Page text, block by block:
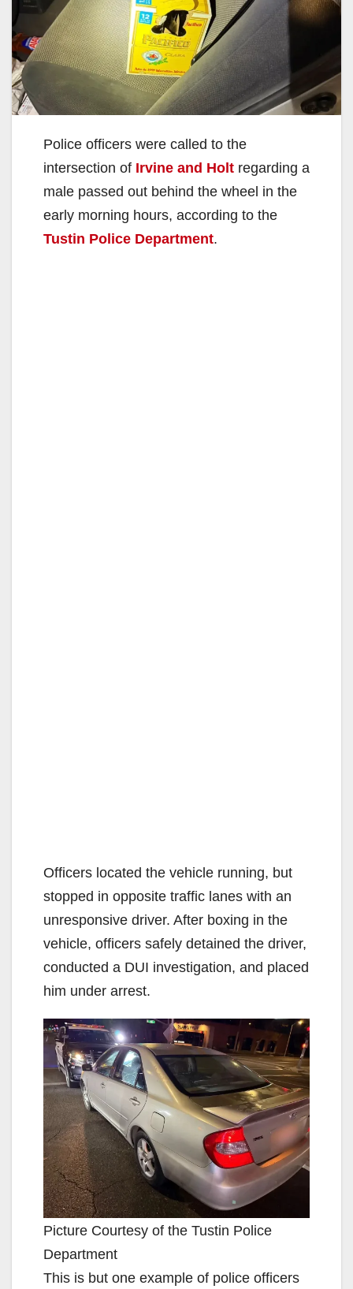
Police officers were called to the
intersection of Irvine and Holt regarding a
male passed out behind the wheel in the
early morning hours, according to the
Tustin Police Department.
Officers located the vehicle running, but
stopped in opposite traffic lanes with an
unresponsive driver. After boxing in the
vehicle, officers safely detained the driver,
conducted a DUI investigation, and placed
him under arrest.
Picture Courtesy of the Tustin Police
Department
This is but one example of police officers